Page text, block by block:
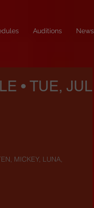
Auditions News
• TUE, JUL
MICKEY, LUNA,